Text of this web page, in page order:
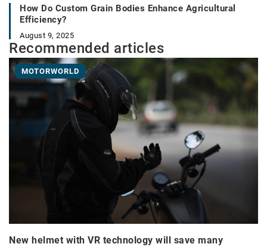
How Do Custom Grain Bodies Enhance Agricultural
Efficiency?
August 9, 2025
Recommended articles
MOTORWORLD
New helmet with VR technology will save many